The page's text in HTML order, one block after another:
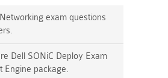
exam questions
Dell SONiC Deploy Exam
Engine package.